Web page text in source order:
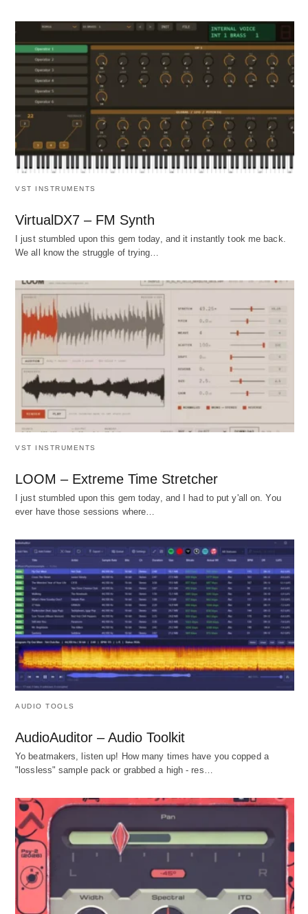
VST INSTRUMENTS
VirtualDX7 – FM Synth
I just stumbled upon this gem today, and it instantly took me back.
We all know the struggle of trying…
VST INSTRUMENTS
LOOM – Extreme Time Stretcher
I just stumbled upon this gem today, and I had to put y'all on. You
ever have those sessions where…
AUDIO TOOLS
AudioAuditor – Audio Toolkit
Yo beatmakers, listen up! How many times have you copped a
"lossless" sample pack or grabbed a high - res…